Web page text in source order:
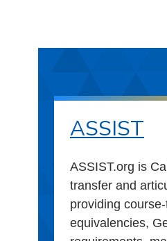
ASSIST
ASSIST.org is
transfer and
providing
equivalencies,